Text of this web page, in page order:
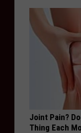
Joint Pain?
Thing Each